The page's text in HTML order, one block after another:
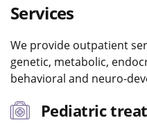
Services
We provide outpatient
genetic, metabolic,
behavioral and neuro-
Pediatric